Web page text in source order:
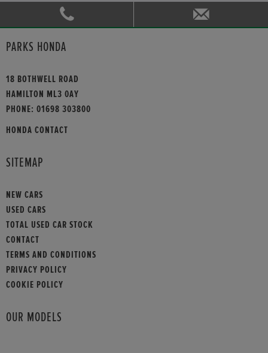
PARKS HONDA
18 BOTHWELL ROAD
HAMILTON ML3 0AY
PHONE: 01698 303800
HONDA CONTACT
SITEMAP
NEW CARS
USED CARS
TOTAL USED CAR STOCK
CONTACT
TERMS AND CONDITIONS
PRIVACY POLICY
COOKIE POLICY
OUR MODELS